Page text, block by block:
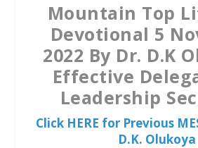
k
e
r
A
p
p
Mountain Top
Devotional 5
2022 By Dr. D.K
Effective
Leadership
Click HERE for Previous
D.K. Olukoya